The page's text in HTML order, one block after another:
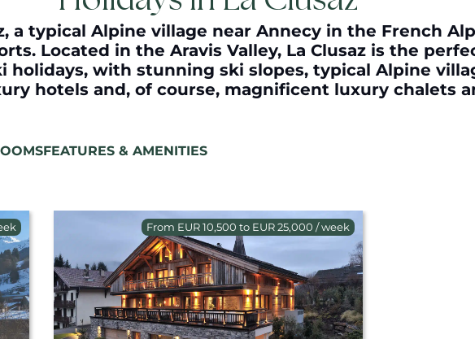
a typical Alpine village near Annecy in the French
Located in the Aravis Valley, La Clusaz is the
holidays, with stunning ski slopes, typical Alpine
hotels and, of course, magnificent luxury chalets
FEATURES & AMENITIES
From EUR 10,500 to EUR 25,000 / week